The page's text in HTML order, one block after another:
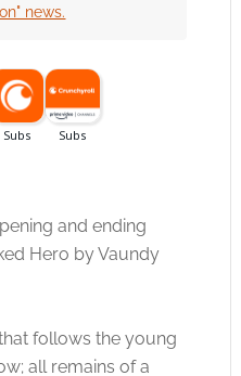
news.
and ending
Hero by Vaundy
follows the young
all remains of a